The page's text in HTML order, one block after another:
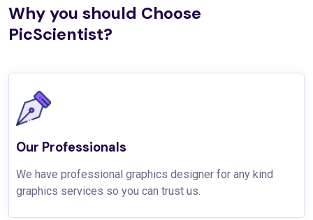
Why you should Choose
PicScientist?
Our Professionals
We have professional graphics designer for any kind
graphics services so you can trust us.